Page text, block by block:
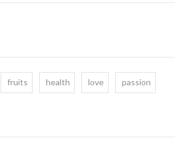
fruits health love passion